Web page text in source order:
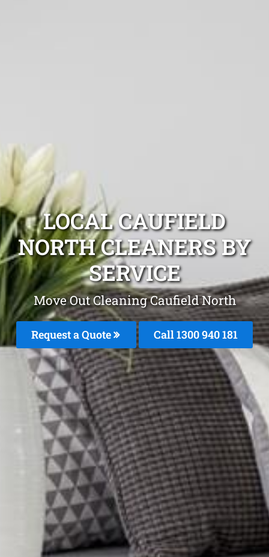
LOCAL CAUFIELD
NORTH CLEANERS BY
SERVICE
Move Out Cleaning Caufield North
Request a Quote Call 1300 940 181